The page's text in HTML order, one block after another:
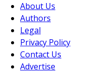
About Us
Authors
Legal
Privacy Policy
Contact Us
Advertise